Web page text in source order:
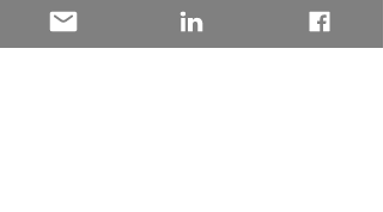
as the #3
2023 Military Friendly Company
signifies our dedication to the recruitment,